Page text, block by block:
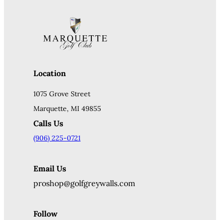
Location
1075 Grove Street
Marquette, MI 49855
Calls Us
(906) 225-0721
Email Us
proshop@golfgreywalls.com
Follow